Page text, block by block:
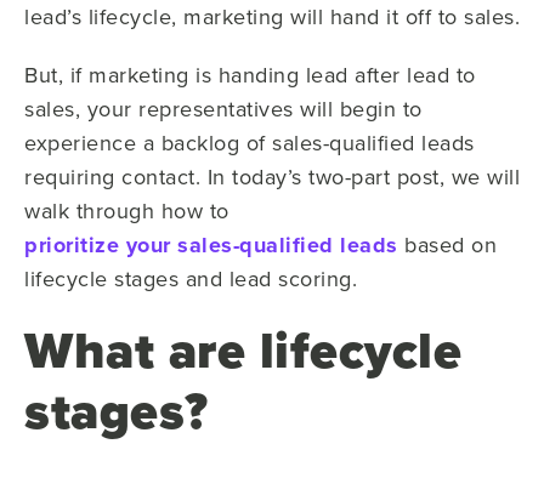
lead’s lifecycle, marketing will hand it off to sales.
But, if marketing is handing lead after lead to
sales, your representatives will begin to
experience a backlog of sales-qualified leads
requiring contact. In today’s two-part post, we will
walk through how to
prioritize your sales-qualified leads based on
lifecycle stages and lead scoring.
What are lifecycle
stages?